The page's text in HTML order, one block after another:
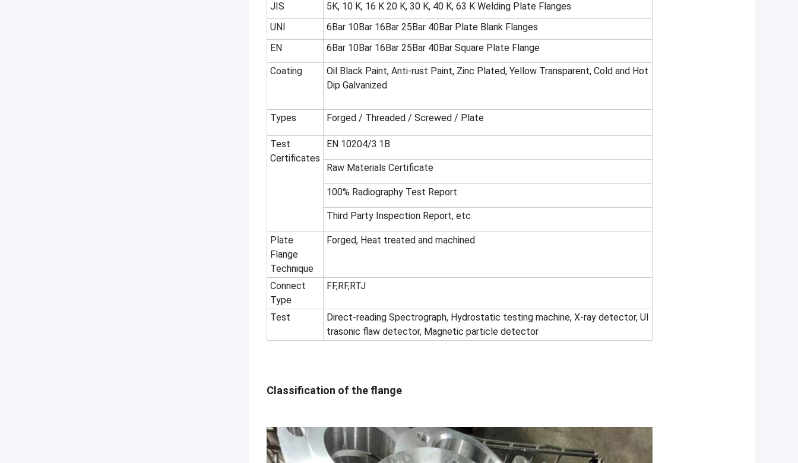
JIS
5K, 10 K, 16 K 20 K, 30 K, 40 K, 63 K Welding Plate Flanges
UNI
6Bar 10Bar 16Bar 25Bar 40Bar Plate Blank Flanges
EN
6Bar 10Bar 16Bar 25Bar 40Bar Square Plate Flange
Coating
Oil Black Paint, Anti-rust Paint, Zinc Plated, Yellow Transparent, Cold and Hot
Dip Galvanized
Types Forged / Threaded / Screwed / Plate
Test
Certificates
EN 10204/3.1B
Raw Materials Certificate
100% Radiography Test Report
Third Party Inspection Report, etc
Plate
Flange
Technique
Forged, Heat treated and machined
Connect
Type
FF,RF,RTJ
Test
Direct-reading Spectrograph, Hydrostatic testing machine, X-ray detector, UI
trasonic flaw detector, Magnetic particle detector
Classification of the flange